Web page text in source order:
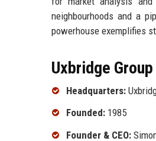
neighbourhoods and a
powerhouse exemplifies
Uxbridge
Headquarters:
Founded: 1985
Founder & CEO: